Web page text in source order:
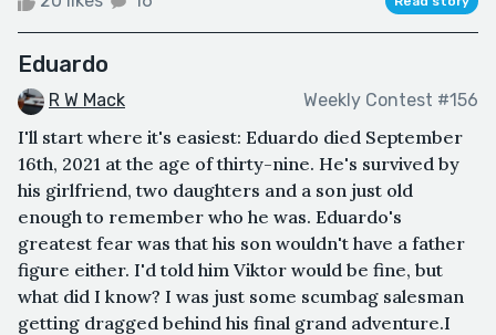
Eduardo
R W Mack Weekly Contest #156
I'll start where it's easiest: Eduardo died September
16th, 2021 at the age of thirty-nine. He's survived by
his girlfriend, two daughters and a son just old
enough to remember who he was. Eduardo's
greatest fear was that his son wouldn't have a father
figure either. I'd told him Viktor would be fine, but
what did I know? I was just some scumbag salesman
getting dragged behind his final grand adventure.I